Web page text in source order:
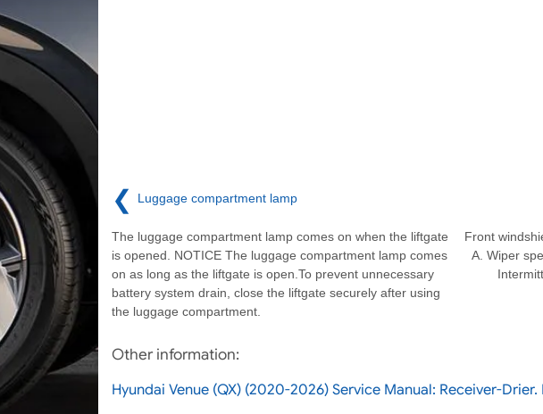
❮ Luggage compartment lamp
The luggage compartment lamp comes on when the liftgate
is opened. NOTICE The luggage compartment lamp comes
on as long as the liftgate is open.To prevent unnecessary
battery system drain, close the liftgate securely after using
the luggage compartment.
Front
A. Wiper
Other information:
Hyundai Venue (QX) (2020-2026) Service Manual: Receiver-